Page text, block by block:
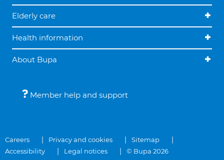
Elderly care
Health information
About Bupa
Member help and support
Careers Privacy and cookies
Sitemap
Accessibility
Legal notices © Bupa 2026